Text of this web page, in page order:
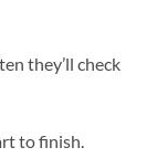
they’ll check
to finish.